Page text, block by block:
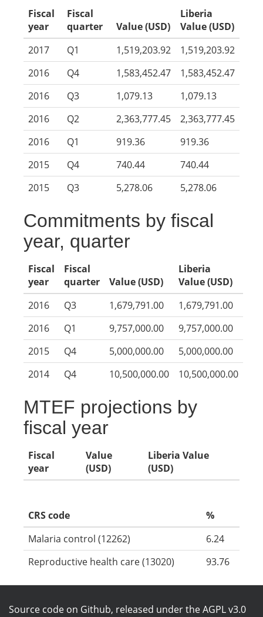
Fiscal
year
Fiscal
quarter
Value (USD)
Liberia
Value (USD)
2017
Q1 1,519,203.92
1,519,203.92
2016
Q4 1,583,452.47
1,583,452.47
2016
Q3 1,079.13
1,079.13
2016
Q2 2,363,777.45
2,363,777.45
2016
Q1 919.36
919.36
2015
Q4 740.44
740.44
2015
Q3 5,278.06 5,278.06
Commitments by fiscal
year, quarter
Fiscal
year
Fiscal
quarter
Value (USD)
Liberia
Value (USD)
2016
Q3 1,679,791.00
1,679,791.00
2016
Q1 9,757,000.00
9,757,000.00
2015
Q4 5,000,000.00
5,000,000.00
2014
Q4 10,500,000.00 10,500,000.00
MTEF projections by
fiscal year
Fiscal
year
Value
(USD)
Liberia Value
(USD)
CRS code
%
Malaria control (12262)
6.24
Reproductive health care (13020)
93.76
Source code on Github, released under theAGPL v3.0